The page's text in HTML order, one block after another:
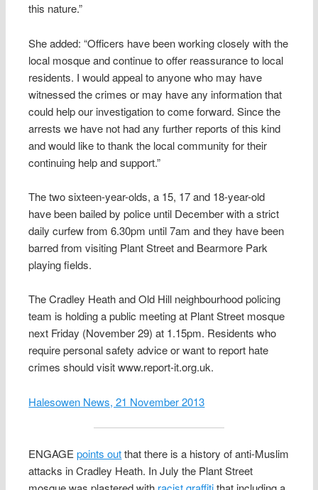
this nature.”
She added: “Officers have been working closely with the
local mosque and continue to offer reassurance to local
residents. I would appeal to anyone who may have
witnessed the crimes or may have any information that
could help our investigation to come forward. Since the
arrests we have not had any further reports of this kind
and would like to thank the local community for their
continuing help and support.”
The two sixteen-year-olds, a 15, 17 and 18-year-old
have been bailed by police until December with a strict
daily curfew from 6.30pm until 7am and they have been
barred from visiting Plant Street and Bearmore Park
playing fields.
The Cradley Heath and Old Hill neighbourhood policing
team is holding a public meeting at Plant Street mosque
next Friday (November 29) at 1.15pm. Residents who
require personal safety advice or want to report hate
crimes should visit www.report-it.org.uk.
Halesowen News, 21 November 2013
ENGAGEpoints outthat there is a history of anti-Muslim
attacks in Cradley Heath. In July the Plant Street